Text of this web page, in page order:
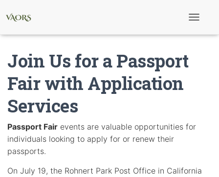
t
Join Us for a Passport
Fair with Application
Services
Passport Fair events are valuable opportunities for
individuals looking to apply for or renew their
passports.
On July 19, the Rohnert Park Post Office in California